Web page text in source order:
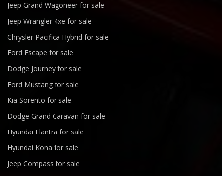
Jeep Grand Wagoneer for sale
Jeep Wrangler 4xe for sale
Chrysler Pacifica Hybrid for sale
Ford Escape for sale
Dodge Journey for sale
Ford Mustang for sale
Kia Sorento for sale
Dodge Grand Caravan for sale
Hyundai Elantra for sale
Hyundai Kona for sale
Jeep Compass for sale